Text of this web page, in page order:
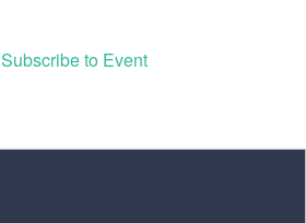
Subscribe to Event